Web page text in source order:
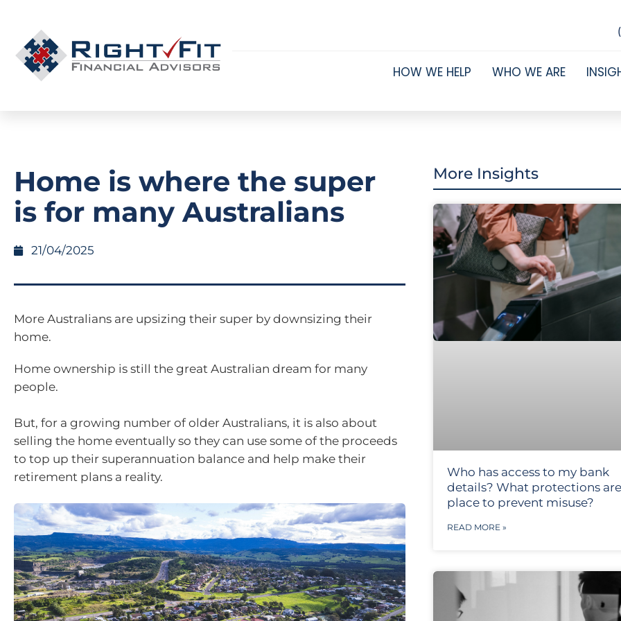
HOW WE HELP WHO WE ARE
Home is where the super
is for many Australians
21/04/2025
More Australians are upsizing their super by downsizing their
home.
Home ownership is still the great Australian dream for many
people.
But, for a growing number of older Australians, it is also about
selling the home eventually so they can use some of the proceeds
to top up their superannuation balance and help make their
retirement plans a reality.
More Insights
Who has access to my bank
details? What protections
place to prevent misuse?
READ MORE »